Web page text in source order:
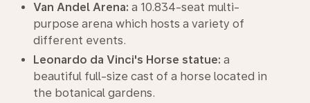
Van Andel Arena: a 10.834-seat multi-
purpose arena which hosts a variety of
different events.
Leonardo da Vinci's Horse statue: a
beautiful full-size cast of a horse located in
the botanical gardens.